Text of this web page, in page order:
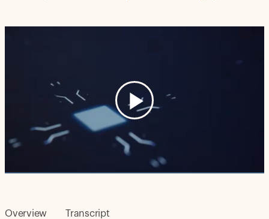
Play
Video
Overview Transcript